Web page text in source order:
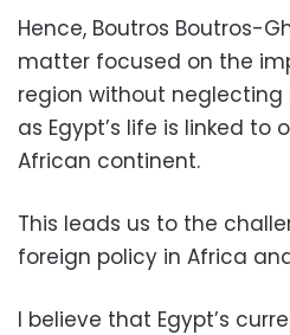
Hence, Boutros Boutros-
matter focused on the
region without neglecting
as Egypt’s life is linked to
African continent.
This leads us to the
foreign policy in Africa
I believe that Egypt’s